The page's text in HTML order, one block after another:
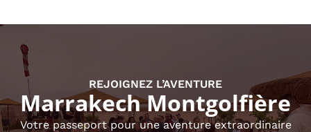
REJOIGNEZ L’AVENTURE
Marrakech Montgolfière
Votre passeport pour une aventure extraordinaire